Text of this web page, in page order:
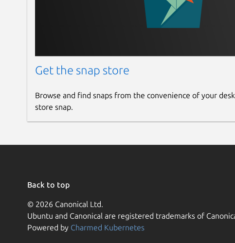
Get the snap store
Browse and find snaps from the convenience of your
store snap.
Back to top
© 2026 Canonical Ltd.
Ubuntu and Canonical are registered trademarks of
Powered by Charmed Kubernetes